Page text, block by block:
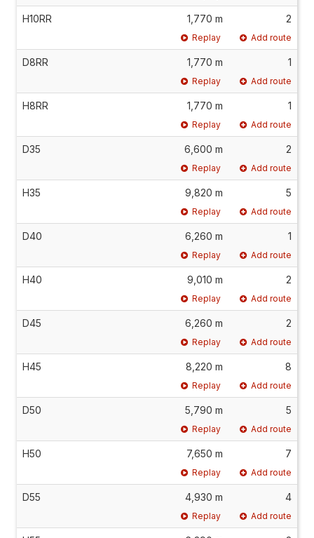
H10RR 1,770 m 2
Replay Add route
D8RR 1,770 m 1
Replay Add route
H8RR 1,770 m 1
Replay Add route
D35 6,600 m 2
Replay Add route
H35 9,820 m 5
Replay Add route
D40 6,260 m 1
Replay Add route
H40 9,010 m 2
Replay Add route
D45 6,260 m 2
Replay Add route
H45 8,220 m 8
Replay Add route
D50 5,790 m 5
Replay Add route
H50 7,650 m 7
Replay Add route
D55 4,930 m 4
Replay Add route